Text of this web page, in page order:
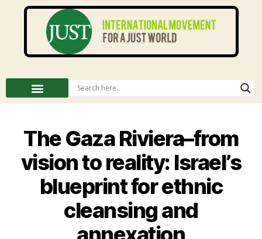
The Gaza Riviera–from
vision to reality: Israel’s
blueprint for ethnic
cleansing and